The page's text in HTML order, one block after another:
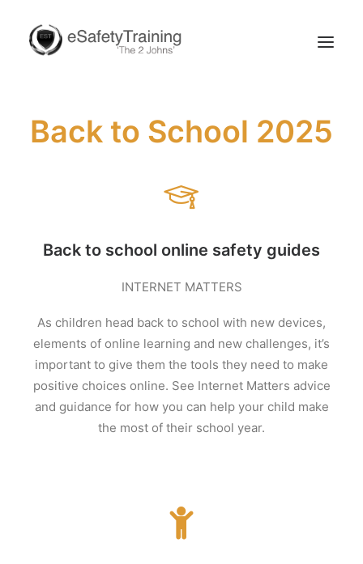
Search
Back to School 2025
Back to school online safety guides
INTERNET MATTERS
As children head back to school with new devices,
elements of online learning and new challenges, it’s
important to give them the tools they need to make
positive choices online. See Internet Matters advice
and guidance for how you can help your child make
the most of their school year.